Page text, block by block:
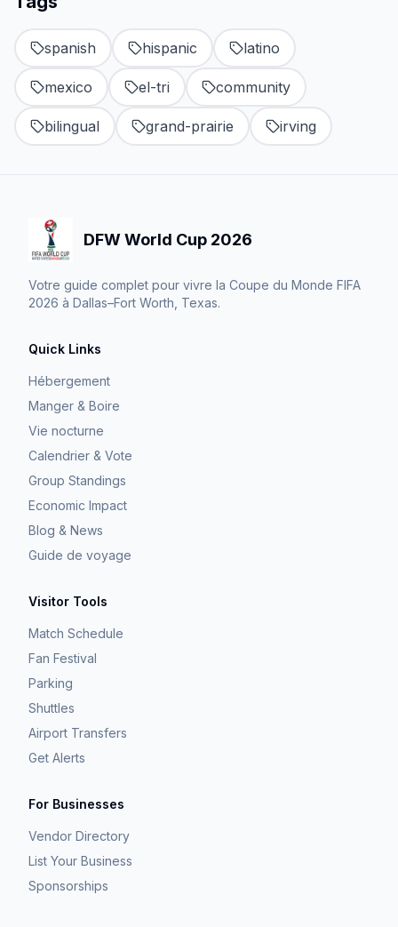
spanish hispanic latino
mexico el-tri community
bilingual grand-prairie irving
DFW World Cup 2026
Votre guide complet pour vivre la Coupe du Monde FIFA
2026 à Dallas–Fort Worth, Texas.
Quick Links
Hébergement
Manger & Boire
Vie nocturne
Calendrier & Vote
Group Standings
Economic Impact
Blog & News
Guide de voyage
Visitor Tools
Match Schedule
Fan Festival
Parking
Shuttles
Airport Transfers
Get Alerts
For Businesses
Vendor Directory
List Your Business
Sponsorships